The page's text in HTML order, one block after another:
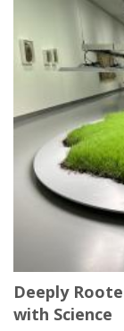
Deeply
with Science